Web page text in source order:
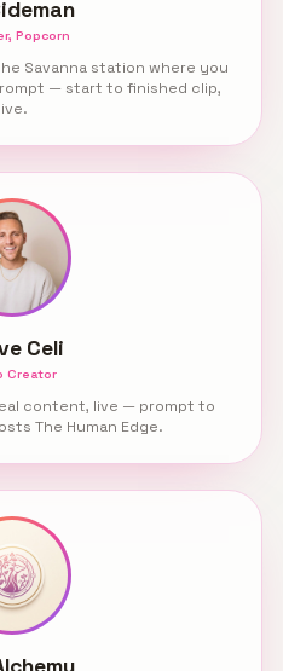
Popcorn
Savanna station where you
— start to finished clip,
live.
Celi
Creator
content, live — prompt to
The Human Edge.